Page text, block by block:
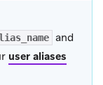
and
user aliases